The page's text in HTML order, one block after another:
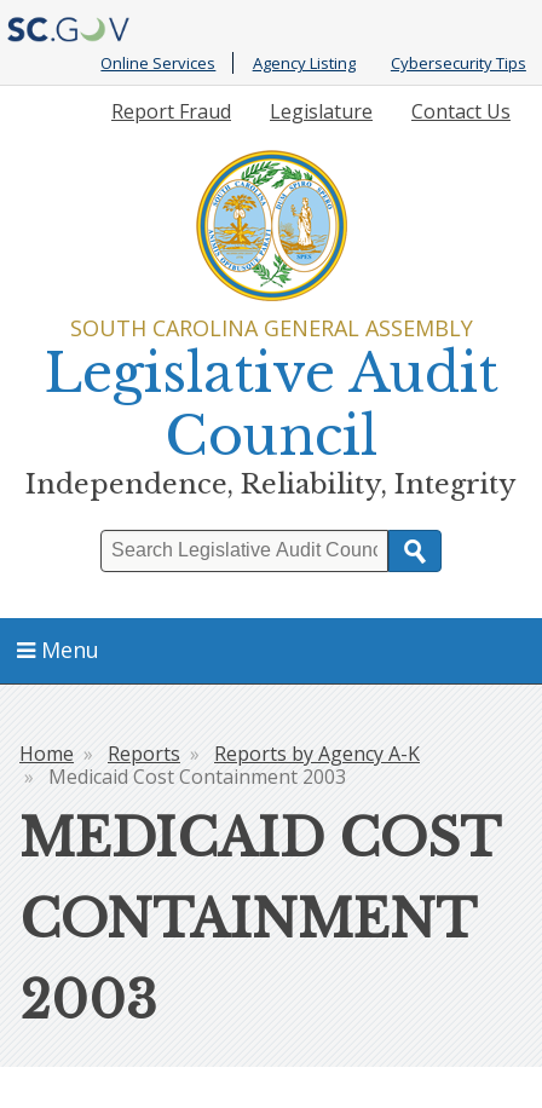
Online Services Agency Listing Cybersecurity Tips
Quick
Contact Us
Legislature
Report Fraud
SOUTH CAROLINA GENERAL ASSEMBLY
Legislative Audit
Council
Independence, Reliability, Integrity
Menu
Breadcrumb
Home Reports
Reports by Agency A-K
Medicaid Cost Containment 2003
MEDICAID COST
CONTAINMENT
2003